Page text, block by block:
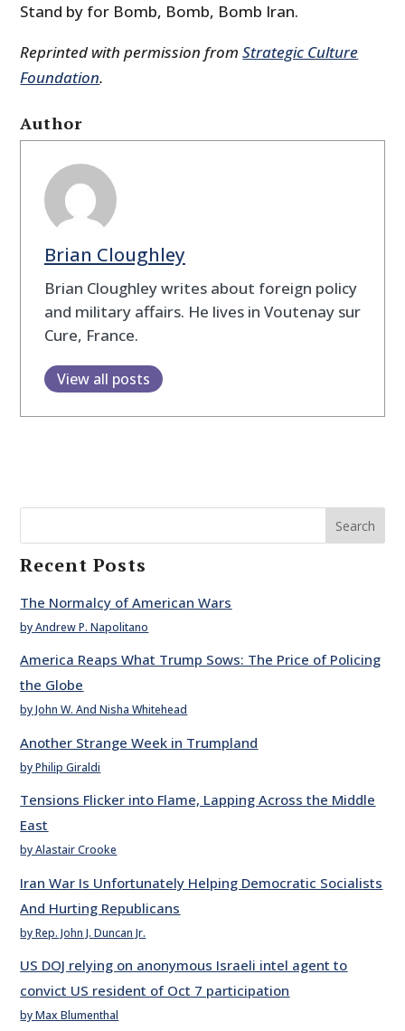
Stand by for Bomb, Bomb, Bomb Iran.
Reprinted with permission fromStrategic Culture
Foundation.
Author
Brian Cloughley
Brian Cloughley writes about foreign policy
and military affairs. He lives in Voutenay sur
Cure, France.
View all posts
Search
Recent Posts
The Normalcy of American Wars
by Andrew P. Napolitano
America Reaps What Trump Sows: The Price of Policing
the Globe
by John W. And Nisha Whitehead
Another Strange Week in Trumpland
by Philip Giraldi
Tensions Flicker into Flame, Lapping Across the Middle
East
by Alastair Crooke
Iran War Is Unfortunately Helping Democratic Socialists
And Hurting Republicans
by Rep. John J. Duncan Jr.
US DOJ relying on anonymous Israeli intel agent to
convict US resident of Oct 7 participation
by Max Blumenthal